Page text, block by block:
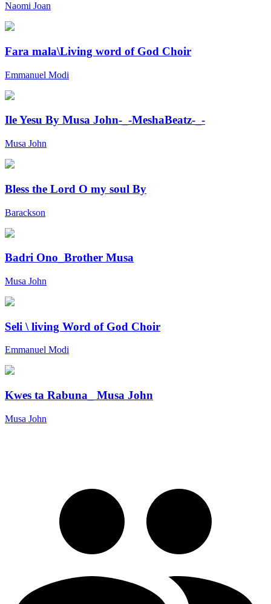
Naomi Joan
Fara mala\Living word of God Choir
Emmanuel Modi
Ile Yesu By Musa John-_-MeshaBeatz-_-
Musa John
Bless the Lord O my soul By
Barackson
Badri Ono_Brother Musa
Musa John
Seli \ living Word of God Choir
Emmanuel Modi
Kwes ta Rabuna_ Musa John
Musa John